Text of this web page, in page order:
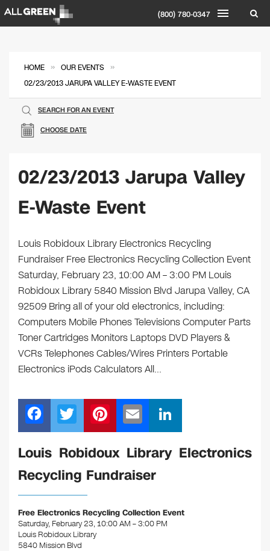
(800) 780-0347
HOME » OUR EVENTS »
02/23/2013 JARUPA VALLEY E-WASTE EVENT
CHOOSE DATE
SEARCH FOR AN EVENT
02/23/2013 Jarupa Valley
E-Waste Event
Louis Robidoux Library Electronics Recycling
Fundraiser Free Electronics Recycling Collection Event
Saturday, February 23, 10:00 AM – 3:00 PM Louis
Robidoux Library 5840 Mission Blvd Jarupa Valley, CA
92509 Bring all of your old electronics, including:
Computers Mobile Phones Televisions Computer Parts
Toner Cartridges Monitors Laptops DVD Players &
VCRs Telephones Cables/Wires Printers Portable
Electronics iPods Calculators All…
F
a
c
e
b
o
o
T
wi
tt
er
Pi
nt
er
e
m
ail
n
k
n
Louis Robidoux Library Electronics
Recycling Fundraiser
Free Electronics Recycling Collection Event
Saturday, February 23, 10:00 AM – 3:00 PM
Louis Robidoux Library
5840 Mission Blvd